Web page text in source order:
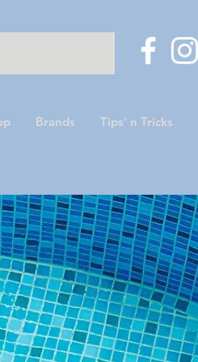
Brands Tips’ n Tricks